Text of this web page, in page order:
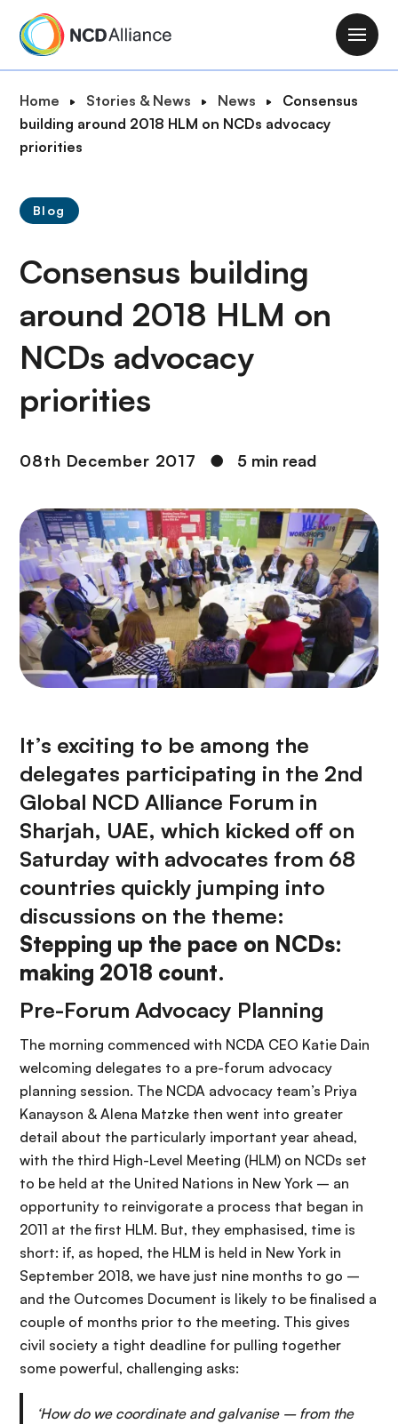
M
a
o
B
r
e
c
u
m
b
Home Stories & News News
Consensus
building around 2018 HLM on NCDs advocacy
priorities
Blog
Consensus building
around 2018 HLM on
NCDs advocacy
priorities
08th December 2017 ● 5 min read
It’s exciting to be among the
delegates participating in the 2nd
Global NCD Alliance Forum in
Sharjah, UAE, which kicked off on
Saturday with advocates from 68
countries quickly jumping into
discussions on the theme:
Stepping up the pace on NCDs:
making 2018 count.
Pre-Forum Advocacy Planning
The morning commenced with NCDA CEO Katie Dain
welcoming delegates to a pre-forum advocacy
planning session. The NCDA advocacy team’s Priya
Kanayson & Alena Matzke then went into greater
detail about the particularly important year ahead,
with the third High-Level Meeting (HLM) on NCDs set
to be held at the United Nations in New York – an
opportunity to reinvigorate a process that began in
2011 at the first HLM. But, they emphasised, time is
short: if, as hoped, the HLM is held in New York in
September 2018, we have just nine months to go –
and the Outcomes Document is likely to be finalised a
couple of months prior to the meeting. This gives
civil society a tight deadline for pulling together
some powerful, challenging asks:
‘How do we coordinate and galvanise – from the